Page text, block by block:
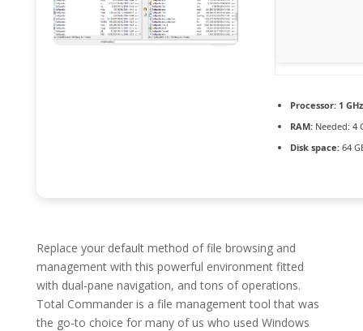
Processor:1
RAM:Needed: 4
Disk space:64
Replace your default method of file browsing and
management with this powerful environment fitted
with dual-pane navigation, and tons of operations.
Total Commander is a file management tool that was
the go-to choice for many of us who used Windows